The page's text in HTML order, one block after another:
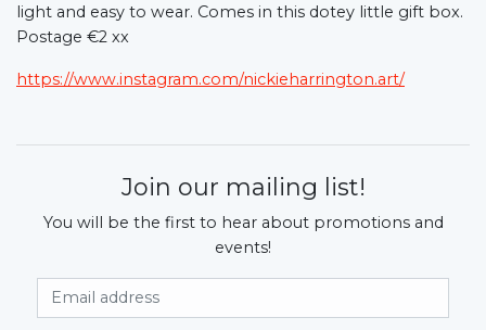
light and easy to wear. Comes in this dotey little gift box.
Postage €2 xx
https://www.instagram.com/nickieharrington.art/
Join our mailing list!
You will be the first to hear about promotions and
events!